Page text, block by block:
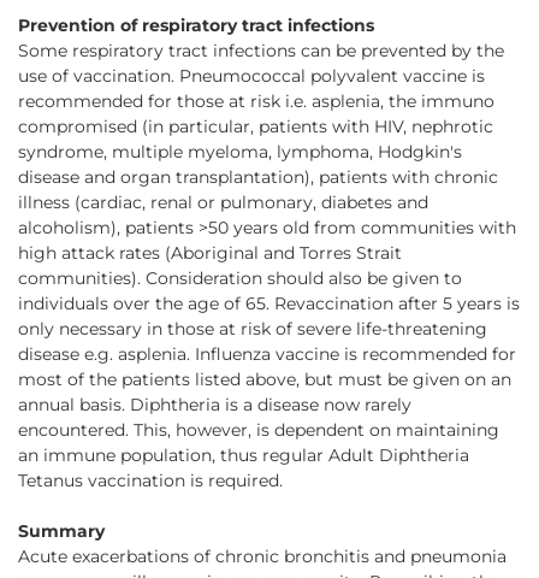
Prevention of respiratory tract infections
Some respiratory tract infections can be prevented by the
use of vaccination. Pneumococcal polyvalent vaccine is
recommended for those at risk i.e. asplenia, the immuno
compromised (in particular, patients with HIV, nephrotic
syndrome, multiple myeloma, lymphoma, Hodgkin's
disease and organ transplantation), patients with chronic
illness (cardiac, renal or pulmonary, diabetes and
alcoholism), patients >50 years old from communities with
high attack rates (Aboriginal and Torres Strait
communities). Consideration should also be given to
individuals over the age of 65. Revaccination after 5 years is
only necessary in those at risk of severe life-threatening
disease e.g. asplenia. Influenza vaccine is recommended for
most of the patients listed above, but must be given on an
annual basis. Diphtheria is a disease now rarely
encountered. This, however, is dependent on maintaining
an immune population, thus regular Adult Diphtheria
Tetanus vaccination is required.
Summary
Acute exacerbations of chronic bronchitis and pneumonia